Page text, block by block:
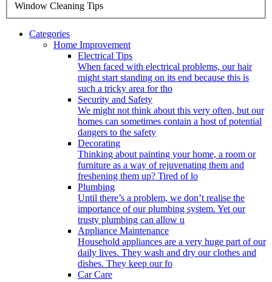
Window Cleaning Tips
Categories
Home Improvement
Electrical Tips
When faced with electrical problems, our hair
might start standing on its end because this is
such a tricky area for tho
Security and Safety
We might not think about this very often, but our
homes can sometimes contain a host of potential
dangers to the safety
Decorating
Thinking about painting your home, a room or
furniture as a way of rejuvenating them and
freshening them up? Tired of lo
Plumbing
Until there’s a problem, we don’t realise the
importance of our plumbing system. Yet our
trusty plumbing can allow u
Appliance Maintenance
Household appliances are a very huge part of our
daily lives. They wash and dry our clothes and
dishes. They keep our fo
Car Care